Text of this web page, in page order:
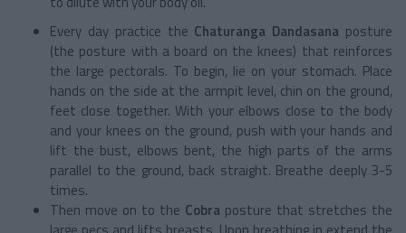
Every day practice the Chaturanga Dandasana posture
(the posture with a board on the knees) that reinforces
the large pectorals. To begin, lie on your stomach. Place
hands on the side at the armpit level, chin on the ground,
feet close together. With your elbows close to the body
and your knees on the ground, push with your hands and
lift the bust, elbows bent, the high parts of the arms
parallel to the ground, back straight. Breathe deeply 3-5
times.
Then move on to the Cobra posture that stretches the